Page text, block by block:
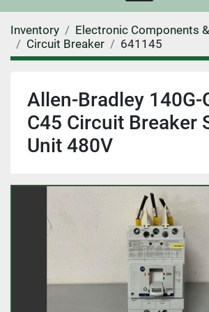
Inventory
Electronic Components
Circuit Breaker
641145
Allen-Bradley 140G-
C45 Circuit Breaker
Unit 480V